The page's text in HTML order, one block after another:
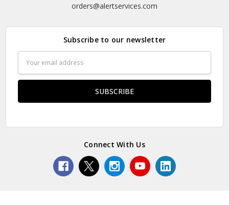
orders@alertservices.com
Subscribe to our newsletter
Address
Connect With Us